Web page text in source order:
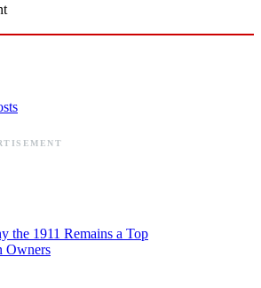
the 1911 Remains a Top
Owners